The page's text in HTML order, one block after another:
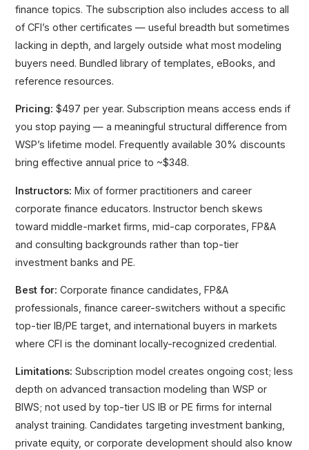
finance topics. The subscription also includes access to all
of CFI’s other certificates — useful breadth but sometimes
lacking in depth, and largely outside what most modeling
buyers need. Bundled library of templates, eBooks, and
reference resources.
Pricing: $497 per year. Subscription means access ends if
you stop paying — a meaningful structural difference from
WSP’s lifetime model. Frequently available 30% discounts
bring effective annual price to ~$348.
Instructors: Mix of former practitioners and career
corporate finance educators. Instructor bench skews
toward middle-market firms, mid-cap corporates, FP&A
and consulting backgrounds rather than top-tier
investment banks and PE.
Best for: Corporate finance candidates, FP&A
professionals, finance career-switchers without a specific
top-tier IB/PE target, and international buyers in markets
where CFI is the dominant locally-recognized credential.
Limitations: Subscription model creates ongoing cost; less
depth on advanced transaction modeling than WSP or
BIWS; not used by top-tier US IB or PE firms for internal
analyst training. Candidates targeting investment banking,
private equity, or corporate development should also know